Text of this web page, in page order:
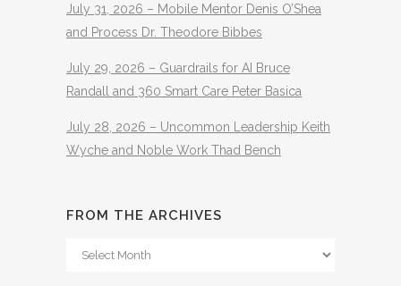
July 31, 2026 – Mobile Mentor Denis O’Shea
and Process Dr. Theodore Bibbes
July 29, 2026 – Guardrails for AI Bruce
Randall and 360 Smart Care Peter Basica
July 28, 2026 – Uncommon Leadership Keith
Wyche and Noble Work Thad Bench
FROM THE ARCHIVES
From